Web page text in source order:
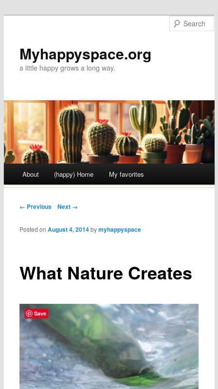
Myhappyspace.org
a little happy grows a long way.
Skip to content
About (happy) Home My favorites
Post navigation
← Previous Next →
What Nature Creates
Posted onAugust 4, 2014 bymyhappyspace
Save